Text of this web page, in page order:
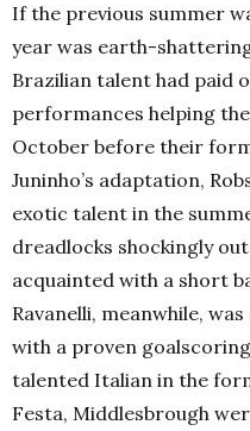
If the previous summer
year was earth-
Brazilian talent had paid
performances helping
October before their
Juninho’s adaptation,
exotic talent in the
dreadlocks shockingly
acquainted with a short
Ravanelli, meanwhile,
with a proven
talented Italian in the
Festa, Middlesbrough